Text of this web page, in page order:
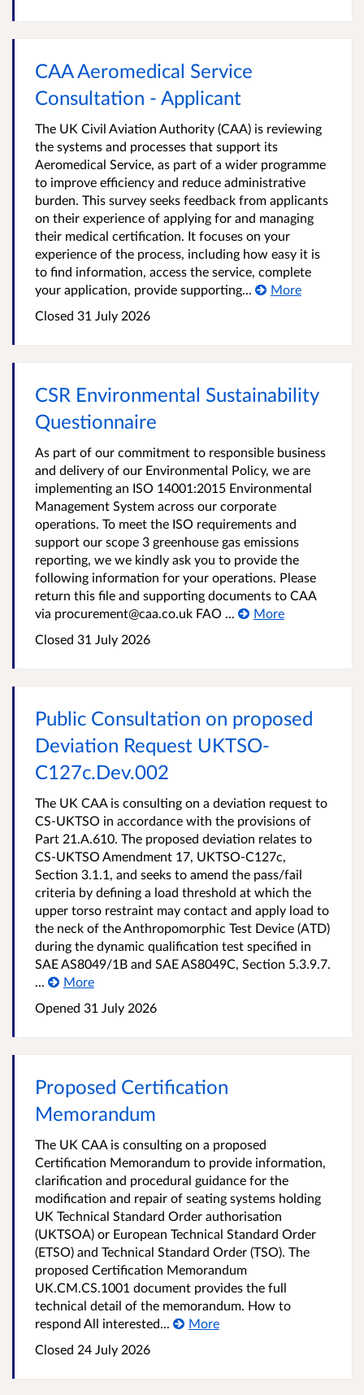
CAA Aeromedical Service
Consultation - Applicant
The UK Civil Aviation Authority (CAA) is reviewing
the systems and processes that support its
Aeromedical Service, as part of a wider programme
to improve efficiency and reduce administrative
burden. This survey seeks feedback from applicants
on their experience of applying for and managing
their medical certification. It focuses on your
experience of the process, including how easy it is
to find information, access the service, complete
your application, provide supporting...
More
Closed 31 July 2026
CSR Environmental Sustainability
Questionnaire
As part of our commitment to responsible business
and delivery of our Environmental Policy, we are
implementing an ISO 14001:2015 Environmental
Management System across our corporate
operations. To meet the ISO requirements and
support our scope 3 greenhouse gas emissions
reporting, we we kindly ask you to provide the
following information for your operations. Please
return this file and supporting documents to CAA
via procurement@caa.co.uk FAO ...
More
Closed 31 July 2026
Public Consultation on proposed
Deviation Request UKTSO-
C127c.Dev.002
The UK CAA is consulting on a deviation request to
CS-UKTSO in accordance with the provisions of
Part 21.A.610. The proposed deviation relates to
CS-UKTSO Amendment 17, UKTSO-C127c,
Section 3.1.1, and seeks to amend the pass/fail
criteria by defining a load threshold at which the
upper torso restraint may contact and apply load to
the neck of the Anthropomorphic Test Device (ATD)
during the dynamic qualification test specified in
SAE AS8049/1B and SAE AS8049C, Section 5.3.9.7.
...
More
Opened 31 July 2026
Proposed Certification
Memorandum
The UK CAA is consulting on a proposed
Certification Memorandum to provide information,
clarification and procedural guidance for the
modification and repair of seating systems holding
UK Technical Standard Order authorisation
(UKTSOA) or European Technical Standard Order
(ETSO) and Technical Standard Order (TSO). The
proposed Certification Memorandum
UK.CM.CS.1001 document provides the full
technical detail of the memorandum. How to
respond All interested...
More
Closed 24 July 2026